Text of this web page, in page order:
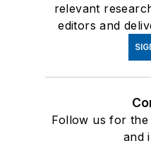
relevant
editors and
Follow us for
and